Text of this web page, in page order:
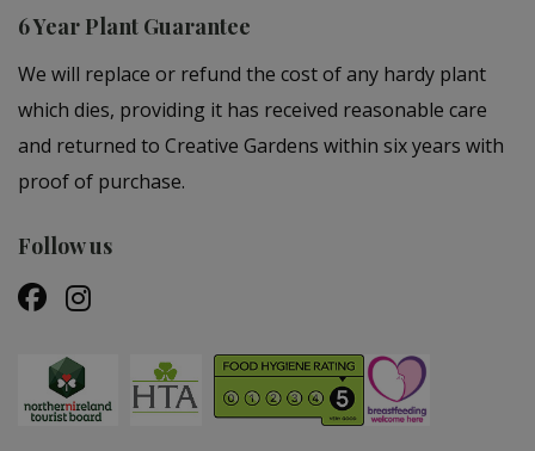
6 Year Plant Guarantee
We will replace or refund the cost of any hardy plant
which dies, providing it has received reasonable care
and returned to Creative Gardens within six years with
proof of purchase.
Follow us